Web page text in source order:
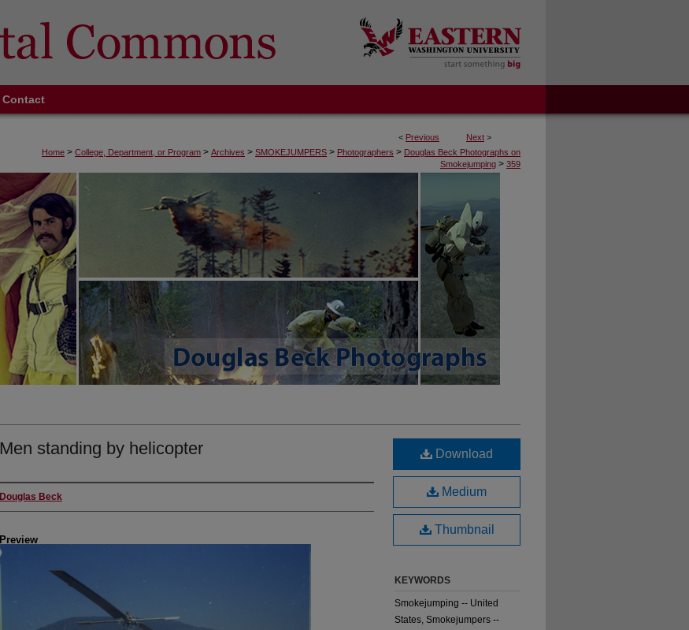
Contact
< Previous Next >
Home > College, Department, or Program > Archives > SMOKEJUMPERS > Photographers > Douglas Beck Photographs on
Smokejumping > 359
Men standing by helicopter
Creator
Douglas Beck
Preview
Download
Medium
Thumbnail
KEYWORDS
Smokejumping -- United
States, Smokejumpers --